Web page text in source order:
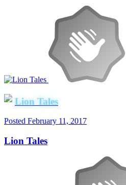
Lion Tales
Posted February 11, 2017
Lion Tales